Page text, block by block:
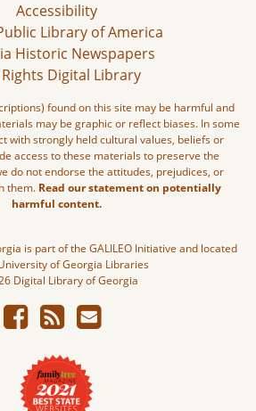
Accessibility
Library of America
Historic Newspapers
Rights Digital Library
found on this site may be harmful and
may be graphic or reflect biases. In some
with strongly held cultural values, beliefs or
access to these materials to preserve the
do not endorse the attitudes, prejudices, or
them. Read our statement on potentially
harmful content.
is part of the GALILEO Initiative and located
of Georgia Libraries
Digital Library of Georgia